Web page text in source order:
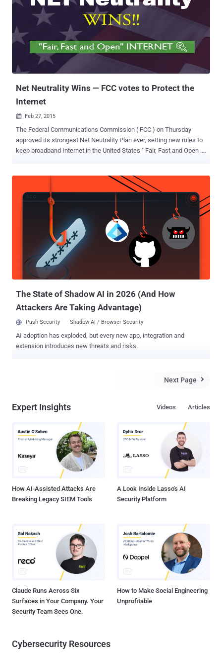
Net Neutrality Wins — FCC votes to Protect the
Internet
 Feb 27, 2015
The Federal Communications Commission ( FCC ) on Thursday
approved its strongest Net Neutrality Plan ever, setting new rules to
keep broadband Internet in the United States " Fair, Fast and Open ."
should give consumers access to all and every contents and
applications on an equal basis, treating all Internet traffic equally.
NET NEUTRALITY WINS The regulations were passed in a 3-2 vote
by commissioners, with the chairman and two Democratic
commissioners voting in favor and the two Republican
commissioners voting against,saying they will dampen innovation
and investment. The Federal Communications Commission (FCC) is
an independent agency of the United States government, which
regulates interstate and international communications by radio,
television, wire, satellite and cable. " It's a red letter day for the
The State of Shadow AI in 2026 (And How
Attackers Are Taking Advantage)
Push Security Shadow AI / Browser Security
AI adoption has exploded, but every new app, integration and
extension introduces new threats and risks.
Next Page 
Expert Insights Articles
Videos
How AI-Assisted Attacks Are
Breaking Legacy SIEM Tools
A Look Inside Lasso's AI
Security Platform
Claude Runs Across Six
Surfaces in Your Company. Your
Security Team Sees One.
How to Make Social Engineering
Unprofitable
Cybersecurity Resources